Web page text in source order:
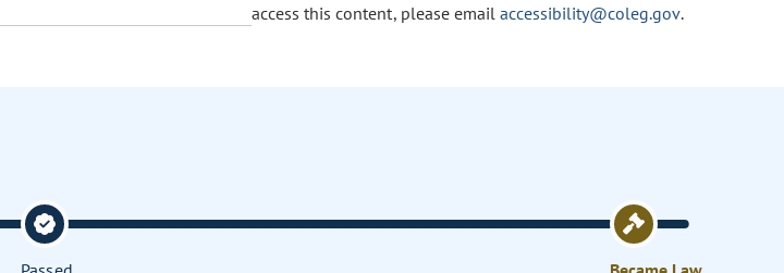
access this content, please email accessibility@coleg.gov.